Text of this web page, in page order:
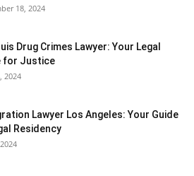
18, 2024
Drug Crimes Lawyer: Your Legal
for Justice
2024
Lawyer Los Angeles: Your Guide
Residency